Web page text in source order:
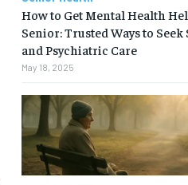
How to Get Mental Health
Senior: Trusted Ways to
and Psychiatric Care
May 18, 2025